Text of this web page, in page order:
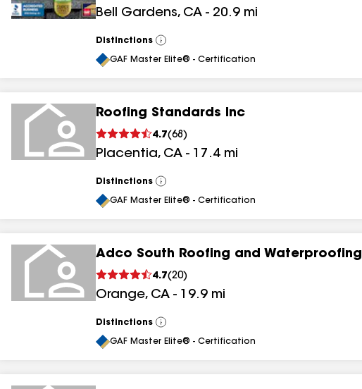
Bell Gardens, CA - 20.9 mi
Distinctions
View
All
GAF Master Elite® - Certification
Roofing Standards Inc
4.7(68 )
Placentia, CA - 17.4 mi
Distinctions
View
All
GAF Master Elite® - Certification
Adco South Roofing and Waterproofing
4.7(20)
Orange, CA - 19.9 mi
Distinctions
View
All
GAF Master Elite® - Certification